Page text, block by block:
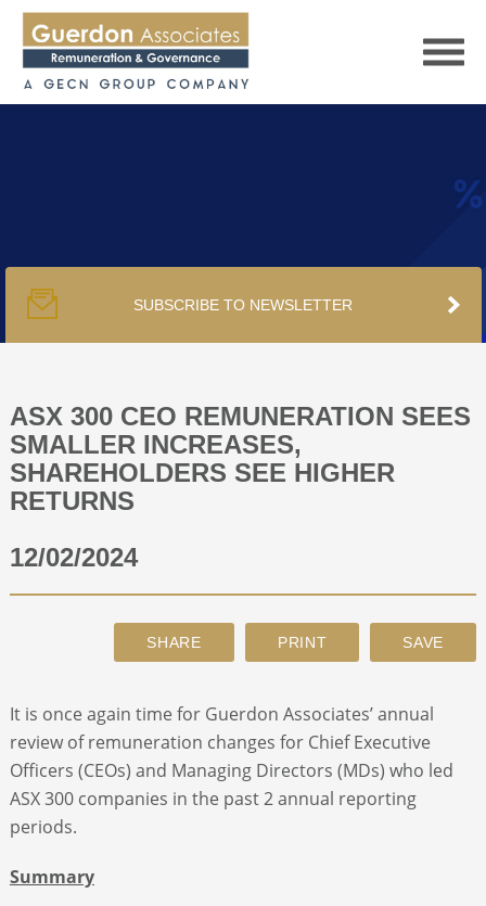
PUBLICATIONS
PODCAST
TRACKERS
SUBSCRIBE TO NEWSLETTER
ASX 300 CEO REMUNERATION SEES
SMALLER INCREASES,
SHAREHOLDERS SEE HIGHER
RETURNS
12/02/2024
It is once again time for Guerdon Associates’ annual
review of remuneration changes for Chief Executive
Officers (CEOs) and Managing Directors (MDs) who led
ASX 300 companies in the past 2 annual reporting
periods.
Summary